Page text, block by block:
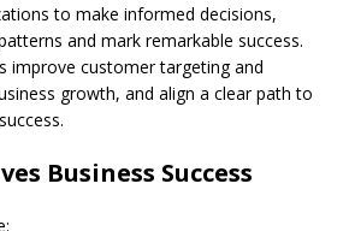
to make informed decisions,
and mark remarkable success.
improve customer targeting and
growth, and align a clear path to
Business Success